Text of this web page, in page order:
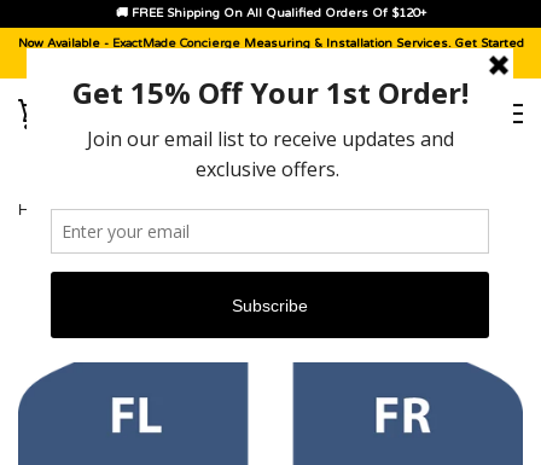
🚚 FREE Shipping On All Qualified Orders Of $120+
Now Available - ExactMade Concierge Measuring & Installation Services. Get Started
HOME › JEEP WRANGLER UNLIMITED [2007 - 2010]